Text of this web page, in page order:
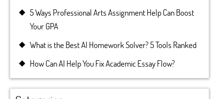
5 Ways Professional Arts Assignment Help Can Boost
Your GPA
What is the Best AI Homework Solver? 5 Tools Ranked
How Can AI Help You Fix Academic Essay Flow?